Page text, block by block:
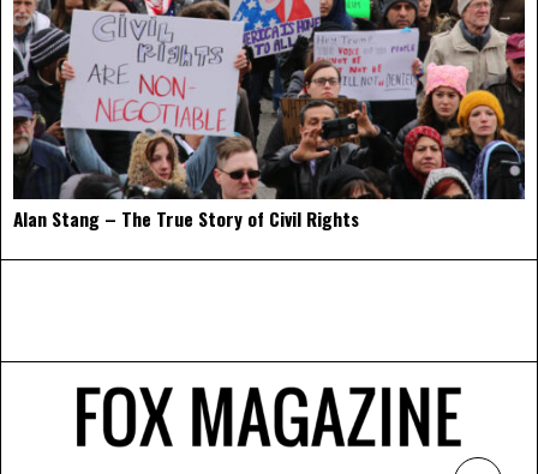
Alan Stang – The True Story of Civil Rights